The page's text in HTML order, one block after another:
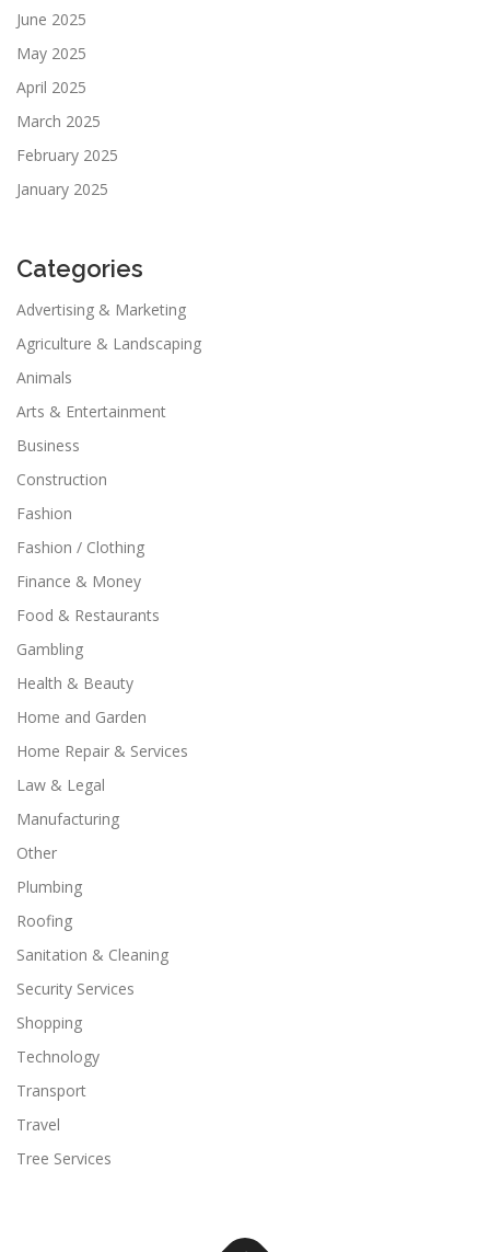
June 2025
May 2025
April 2025
March 2025
February 2025
January 2025
Categories
Advertising & Marketing
Agriculture & Landscaping
Animals
Arts & Entertainment
Business
Construction
Fashion
Fashion / Clothing
Finance & Money
Food & Restaurants
Gambling
Health & Beauty
Home and Garden
Home Repair & Services
Law & Legal
Manufacturing
Other
Plumbing
Roofing
Sanitation & Cleaning
Security Services
Shopping
Technology
Transport
Travel
Tree Services